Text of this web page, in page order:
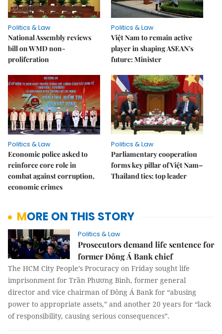
Politics & Law
National Assembly reviews
bill on WMD non-
proliferation
Politics & Law
Việt Nam to remain active
player in shaping ASEAN's
future: Minister
Politics & Law
Economic police asked to
reinforce core role in
combat against corruption,
economic crimes
Politics & Law
Parliamentary cooperation
forms key pillar of Việt Nam–
Thailand ties: top leader
MORE ON THIS STORY
Politics & Law
Prosecutors demand life sentence for
former Đông Á Bank chief
The HCM City People’s Procuracy on Friday sought life
imprisonment for Trần Phương Bình, former general
director and vice chairman of Đông Á Bank for “abusing
power to appropriate assets,” and another 20 years for “lack
of responsibility, causing serious consequences”.